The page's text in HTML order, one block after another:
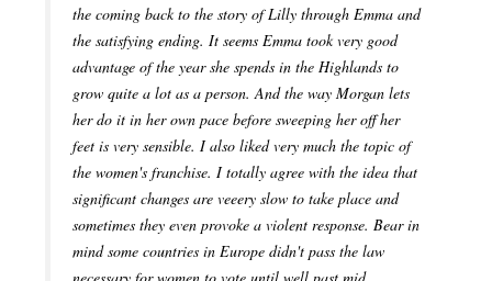
the coming back to the story of Lilly through Emma and
the satisfying ending. It seems Emma took very good
advantage of the year she spends in the Highlands to
grow quite a lot as a person. And the way Morgan lets
her do it in her own pace before sweeping her off her
feet is very sensible. I also liked very much the topic of
the women's franchise. I totally agree with the idea that
significant changes are veeery slow to take place and
sometimes they even provoke a violent response. Bear in
mind some countries in Europe didn't pass the law